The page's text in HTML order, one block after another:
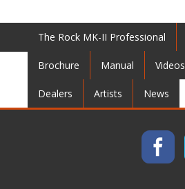
The Rock MK-II Professional
Brochure Manual Videos
Dealers Artists News